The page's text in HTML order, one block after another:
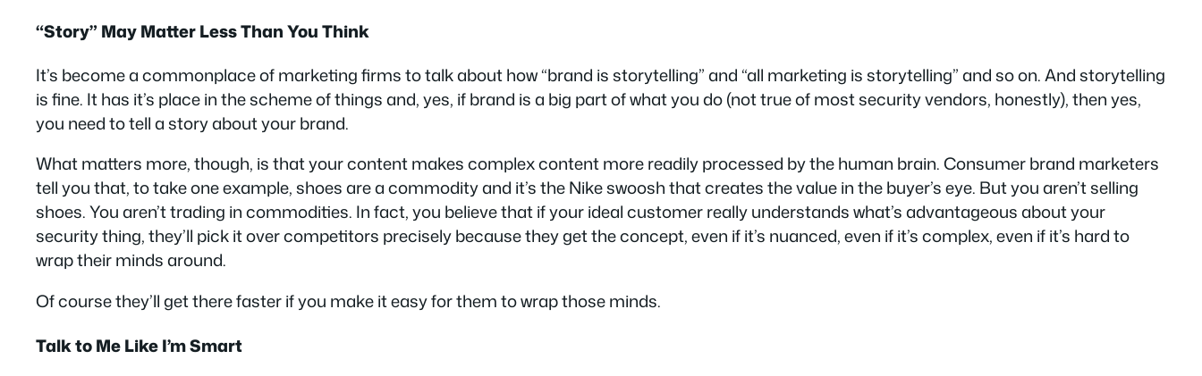
“Story” May Matter Less Than You Think
It’s become a commonplace of marketing firms to talk about how “brand is storytelling” and “all marketing is storytelling” and so on. And storytelling
is fine. It has it’s place in the scheme of things and, yes, if brand is a big part of what you do (not true of most security vendors, honestly), then yes,
you need to tell a story about your brand.
What matters more, though, is that your content makes complex content more readily processed by the human brain. Consumer brand marketers
tell you that, to take one example, shoes are a commodity and it’s the Nike swoosh that creates the value in the buyer’s eye. But you aren’t selling
shoes. You aren’t trading in commodities. In fact, you believe that if your ideal customerreally understandswhat’s advantageous about your
security thing, they’ll pick it over competitors preciselybecausethey get the concept, even if it’s nuanced, even if it’s complex, even if it’s hard to
wrap their minds around.
Of course they’ll get there faster if you make it easy for them to wrap those minds.
Talk to Me Like I’m Smart